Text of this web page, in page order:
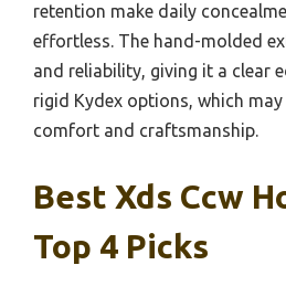
retention make daily
effortless. The hand-molded
and reliability, giving it a clear
rigid Kydex options, which
comfort and craftsmanship.
Best Xds Ccw
Top 4 Picks